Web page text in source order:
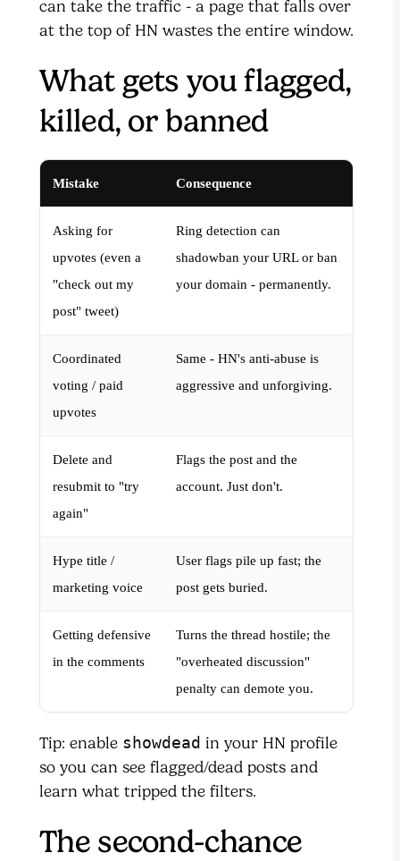
can take the traffic - a page that falls over
at the top of HN wastes the entire window.
What gets you flagged,
killed, or banned
Mistake Consequence
Asking for
upvotes (even a
"check out my
post" tweet)
Ring detection can
shadowban your URL or ban
your domain - permanently.
Coordinated
voting / paid
upvotes
Same - HN's anti-abuse is
aggressive and unforgiving.
Delete and
resubmit to "try
again"
Flags the post and the
account. Just don't.
Hype title /
marketing voice
User flags pile up fast; the
post gets buried.
Getting defensive
in the comments
Turns the thread hostile; the
"overheated discussion"
penalty can demote you.
Tip: enable showdead in your HN profile
so you can see flagged/dead posts and
learn what tripped the filters.
The second-chance